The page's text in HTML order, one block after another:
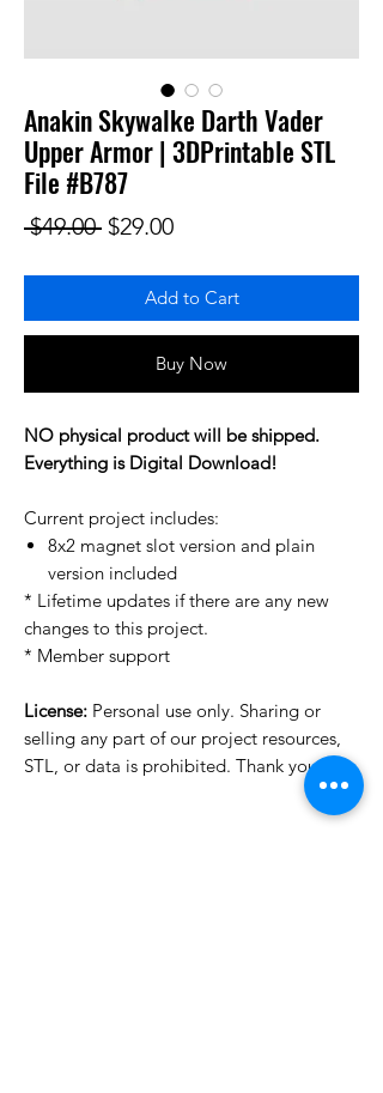
Anakin Skywalke Darth Vader
Upper Armor | 3DPrintable STL
File #B787
$49.00 Regular Price
$29.00Sale Price
Add to Cart
Buy Now
NO physical product will be shipped.
Everything is Digital Download!
Current project includes:
8x2 magnet slot version and plain
version included
* Lifetime updates if there are any new
changes to this project.
* Member support
License: Personal use only. Sharing or
selling any part of our project resources,
STL, or data is prohibited. Thank you.